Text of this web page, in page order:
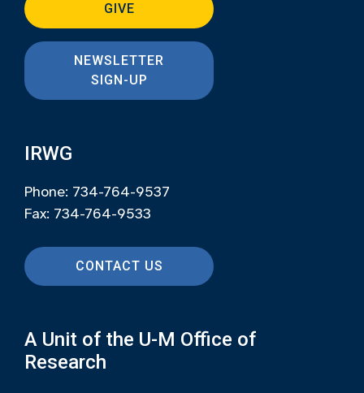
GIVE
NEWSLETTER
SIGN-UP
IRWG
Phone: 734-764-9537
Fax: 734-764-9533
CONTACT US
A Unit of the U-M Office of
Research